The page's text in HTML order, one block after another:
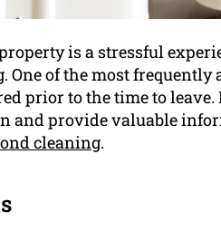
is a stressful
One of the most
prior to the time to
and provide valuable
cleaning.